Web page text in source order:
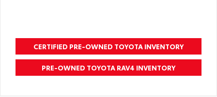
CERTIFIED PRE-OWNED TOYOTA INVENTORY
PRE-OWNED TOYOTA RAV4 INVENTORY